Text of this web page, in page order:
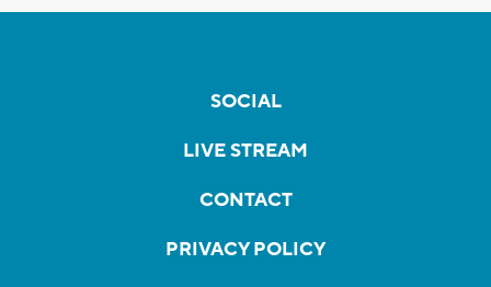
SOCIAL
LIVE STREAM
CONTACT
PRIVACY POLICY